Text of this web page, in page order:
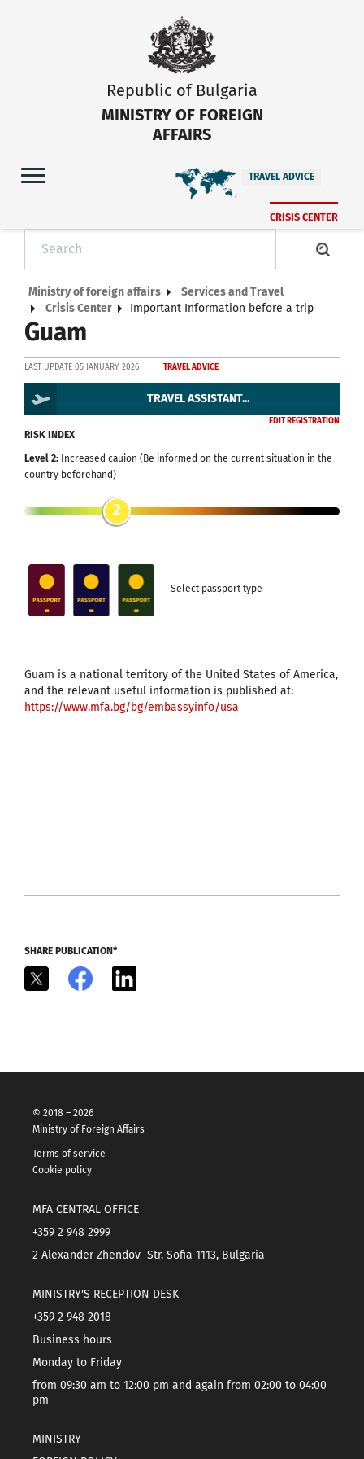
Republic of Bulgaria
MINISTRY OF FOREIGN
AFFAIRS
TRAVEL ADVICE
CRISIS CENTER
Ministry of foreign affairs
Services and Travel
Crisis Center
Important Information before a trip
Guam
LAST UPDATE 05 JANUARY 2026 TRAVEL ADVICE
TRAVEL ASSISTANT...
EDIT REGISTRATION
RISK INDEX
Level 2: Increased cauion (Be informed on the current situation in the
country beforehand)
2
Select passport type
Guam is a national territory of the United States of America,
and the relevant useful information is published at:
https://www.mfa.bg/bg/embassyinfo/usa
SHARE PUBLICATION*
Facebook
© 2018 – 2026
Ministry of Foreign Affairs
Terms of service
Cookie policy
MFA CENTRAL OFFICE
+359 2 948 2999
2 Alexander Zhendov Str. Sofia 1113, Bulgaria
MINISTRY'S RECEPTION DESK
+359 2 948 2018
Business hours
Monday to Friday
from 09:30 am to 12:00 pm and again from 02:00 to 04:00
pm
MINISTRY